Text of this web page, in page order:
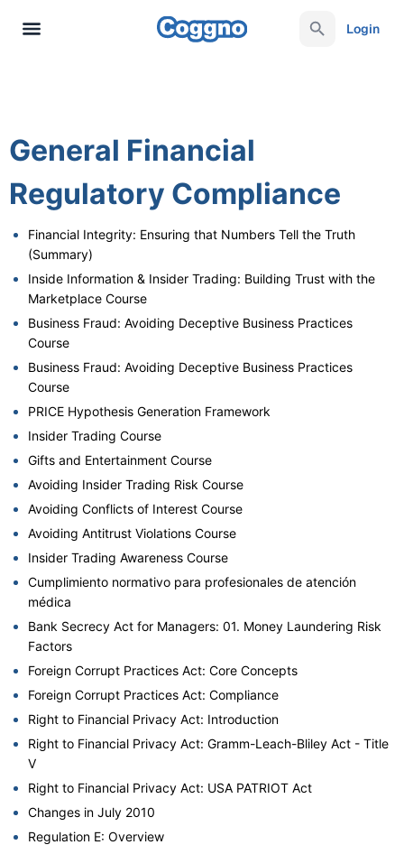
Login
General Financial
Regulatory Compliance
Financial Integrity: Ensuring that Numbers Tell the Truth
(Summary)
Inside Information & Insider Trading: Building Trust with the
Marketplace Course
Business Fraud: Avoiding Deceptive Business Practices
Course
Business Fraud: Avoiding Deceptive Business Practices
Course
PRICE Hypothesis Generation Framework
Insider Trading Course
Gifts and Entertainment Course
Avoiding Insider Trading Risk Course
Avoiding Conflicts of Interest Course
Avoiding Antitrust Violations Course
Insider Trading Awareness Course
Cumplimiento normativo para profesionales de atención
médica
Bank Secrecy Act for Managers: 01. Money Laundering Risk
Factors
Foreign Corrupt Practices Act: Core Concepts
Foreign Corrupt Practices Act: Compliance
Right to Financial Privacy Act: Introduction
Right to Financial Privacy Act: Gramm-Leach-Bliley Act - Title
V
Right to Financial Privacy Act: USA PATRIOT Act
Changes in July 2010
Regulation E: Overview